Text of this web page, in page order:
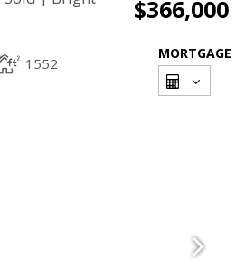
$366,000
1552
MORTGAGE